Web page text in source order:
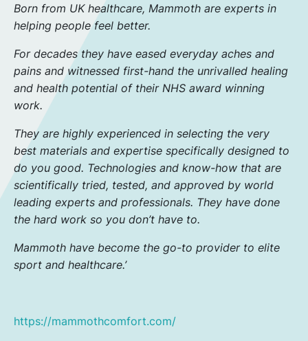
Born from UK healthcare, Mammoth are experts in
helping people feel better.
For decades they have eased everyday aches and
pains and witnessed first-hand the unrivalled healing
and health potential of their NHS award winning
work.
They are highly experienced in selecting the very
best materials and expertise specifically designed to
do you good. Technologies and know-how that are
scientifically tried, tested, and approved by world
leading experts and professionals. They have done
the hard work so you don’t have to.
Mammoth have become the go-to provider to elite
sport and healthcare.’
https://mammothcomfort.com/